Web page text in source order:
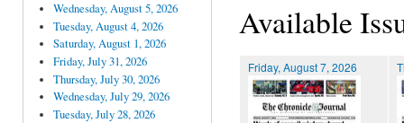
Wednesday, August 5, 2026
Tuesday, August 4, 2026
Saturday, August 1, 2026
Friday, July 31, 2026
Thursday, July 30, 2026
Wednesday, July 29, 2026
Tuesday, July 28, 2026
Available
Friday, August 7, 2026